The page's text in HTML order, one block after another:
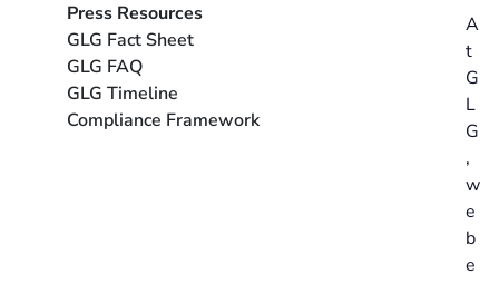
Press Resources
GLG Fact Sheet
GLG FAQ
GLG Timeline
Compliance Framework
A
t
G
L
G
,
w
e
b
e